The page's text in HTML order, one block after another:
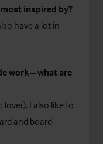
inspired by?
have a lot in
work – what are
I also like to
and board